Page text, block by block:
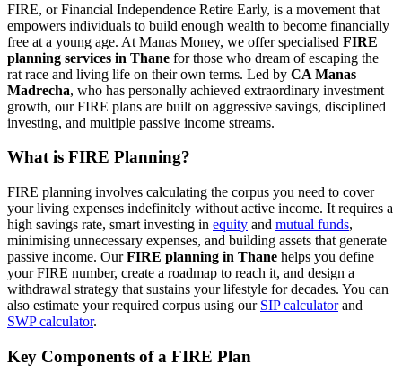
FIRE, or Financial Independence Retire Early, is a movement that
empowers individuals to build enough wealth to become financially
free at a young age. At Manas Money, we offer specialised FIRE
planning services in Thane for those who dream of escaping the
rat race and living life on their own terms. Led by CA Manas
Madrecha, who has personally achieved extraordinary investment
growth, our FIRE plans are built on aggressive savings, disciplined
investing, and multiple passive income streams.
What is FIRE Planning?
FIRE planning involves calculating the corpus you need to cover
your living expenses indefinitely without active income. It requires a
high savings rate, smart investing in equity and mutual funds,
minimising unnecessary expenses, and building assets that generate
passive income. OurFIRE planning in Thane helps you define
your FIRE number, create a roadmap to reach it, and design a
withdrawal strategy that sustains your lifestyle for decades. You can
also estimate your required corpus using our SIP calculatorand
SWP calculator.
Key Components of a FIRE Plan